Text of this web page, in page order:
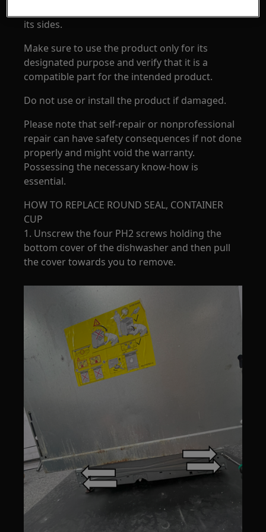
its sides.
Make sure to use the product only for its
designated purpose and verify that it is a
compatible part for the intended product.
Do not use or install the product if damaged.
Please note that self-repair or nonprofessional
repair can have safety consequences if not done
properly and might void the warranty.
Possessing the necessary know-how is
essential.
HOW TO REPLACE ROUND SEAL, CONTAINER
CUP
1. Unscrew the four PH2 screws holding the
bottom cover of the dishwasher and then pull
the cover towards you to remove.